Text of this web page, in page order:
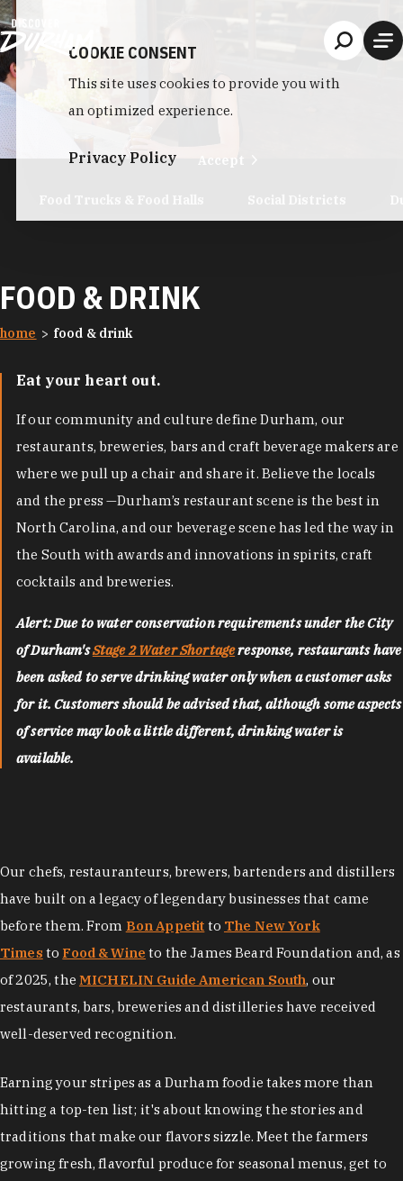
Skip to content
FOOD & DRINK
home food & drink
Eat your heart out.
If our community and culture define Durham, our
restaurants, breweries, bars and craft beverage makers are
where we pull up a chair and share it. Believe the locals
and the press —Durham’s restaurant scene is the best in
North Carolina, and our beverage scene has led the way in
the South with awards and innovations in spirits, craft
cocktails and breweries.
Alert: Due to water conservation requirements under the City
of Durham'sStage 2 Water Shortageresponse, restaurants have
been asked to serve drinking water only when a customer asks
for it. Customers should be advised that, although some aspects
of service may look a little different, drinking water is
available.
Our chefs, restauranteurs, brewers, bartenders and distillers
have built on a legacy of legendary businesses that came
before them. From Bon Appetit to The New York
Times to Food & Wine to the James Beard Foundation and, as
of 2025, the MICHELIN Guide American South, our
restaurants, bars, breweries and distilleries have received
well-deserved recognition.
Earning your stripes as a Durham foodie takes more than
hitting a top-ten list; it's about knowing the stories and
traditions that make our flavors sizzle. Meet the farmers
growing fresh, flavorful produce for seasonal menus, get to
COOKIE CONSENT
This site uses cookies to provide you with
an optimized experience.
Privacy Policy Accept